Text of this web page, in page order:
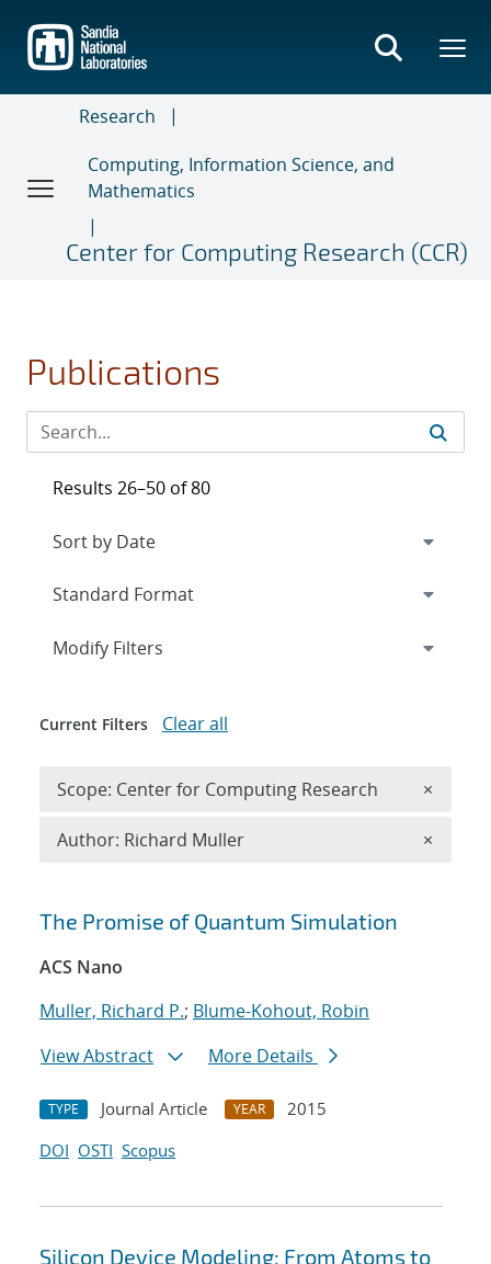
main
content
Research
Computing, Information Science, and
Mathematics
Center for Computing Research (CCR)
Publications
Search results
The Promise of Quantum Simulation
ACS Nano
Muller, Richard P.; Blume-Kohout, Robin
View Abstract
More Details
TYPE Journal Article YEAR
2015
DOI OSTI Scopus
Silicon Device Modeling: From Atoms to
Results 26–50 of 80
Expand
Modify Filters
Current Filters Clear all
Scope: Center for Computing Research ×
Author: Richard Muller ×